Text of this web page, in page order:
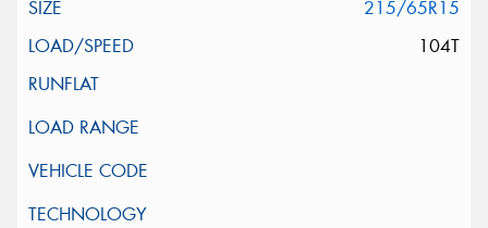
215/65R15
104T